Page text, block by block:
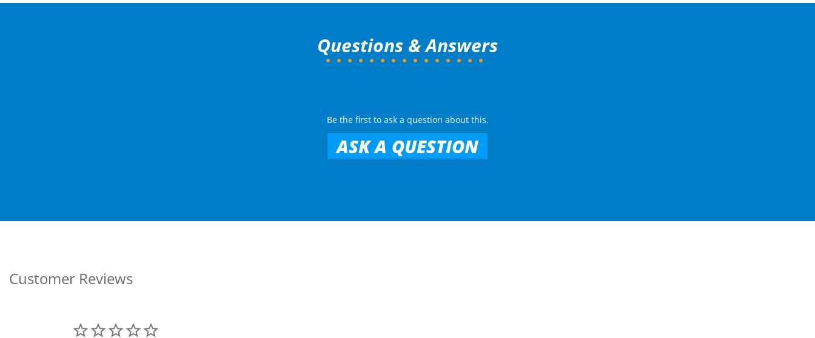
Questions & Answers
Be the first to ask a question about this.
ASK A QUESTION
Customer Reviews